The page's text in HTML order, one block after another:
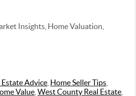
Insights, Home Valuation,
Estate Advice Home Seller Tips
Value West County Real Estate